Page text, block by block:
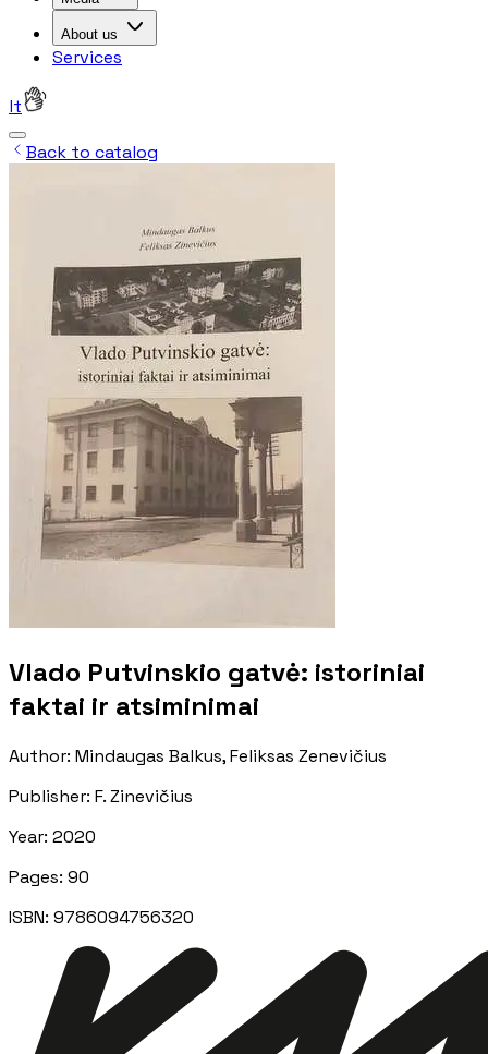
About us
Services
lt
Back to catalog
Vlado Putvinskio gatvė: istoriniai
faktai ir atsiminimai
Author: Mindaugas Balkus, Feliksas Zenevičius
Publisher: F. Zinevičius
Year: 2020
Pages: 90
ISBN: 9786094756320